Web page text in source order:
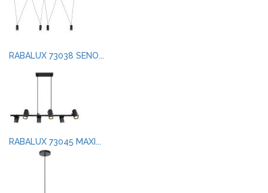
RABALUX 73038 SENO...
RABALUX 73045 MAXI...